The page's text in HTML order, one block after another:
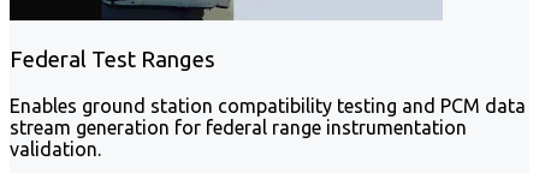
Federal Test Ranges
Enables ground station compatibility testing and PCM data
stream generation for federal range instrumentation
validation.